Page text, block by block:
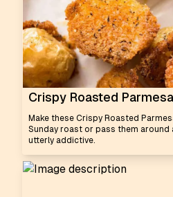
Crispy Roasted
Make these Crispy Roasted
Sunday roast or pass them around
utterly addictive.